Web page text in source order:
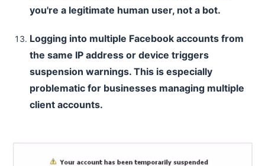
you're a legitimate human user, not a bot.
Logging into multiple Facebook accounts from
the same IP address or device triggers
suspension warnings. This is especially
problematic for businesses managing multiple
client accounts.